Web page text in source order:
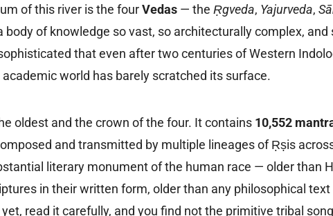
of this river is the fourVedas — theṚgveda, Yajurveda,
body of knowledge so vast, so architecturally complex, and
that even after two centuries of Western
world has barely scratched its surface.
oldest and the crown of the four. It contains 10,552
and transmitted by multiple lineages of Ṛṣis
literary monument of the human race — older than
in their written form, older than any philosophical
read it carefully, and you find not the primitive tribal